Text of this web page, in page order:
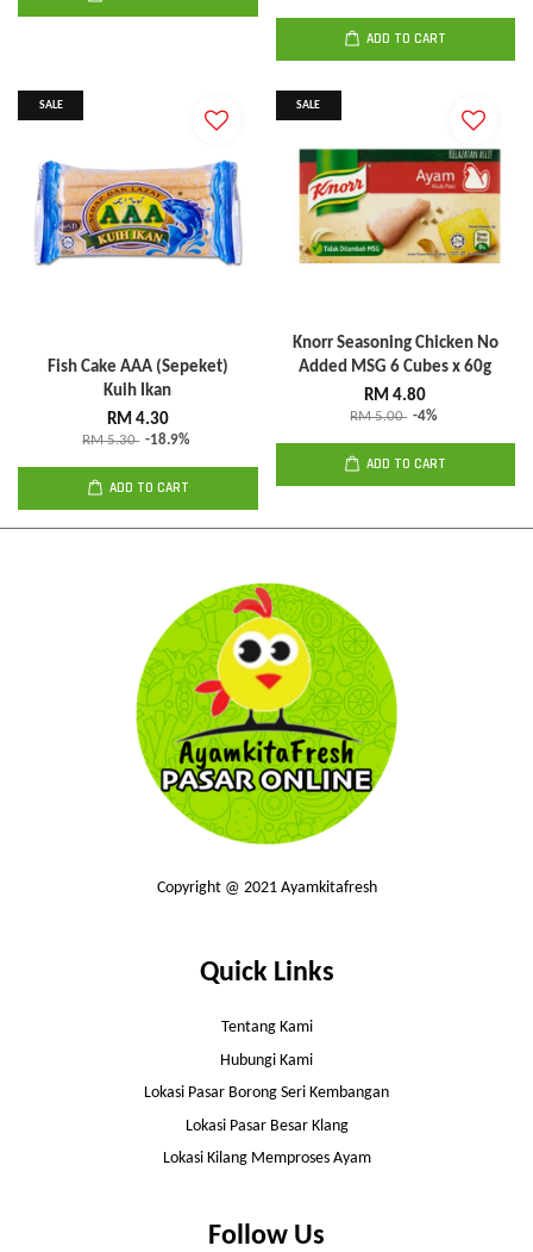
ADD TO CART
SALE
Fish Cake AAA (Sepeket)
Kuih Ikan
RM 4.30
RM 5.30 -18.9%
ADD TO CART
SALE
Knorr Seasoning Chicken No
Added MSG 6 Cubes x 60g
RM 4.80
RM 5.00 -4%
ADD TO CART
Copyright @ 2021 Ayamkitafresh
Quick Links
Tentang Kami
Hubungi Kami
Lokasi Pasar Borong Seri Kembangan
Lokasi Pasar Besar Klang
Lokasi Kilang Memproses Ayam
Follow Us